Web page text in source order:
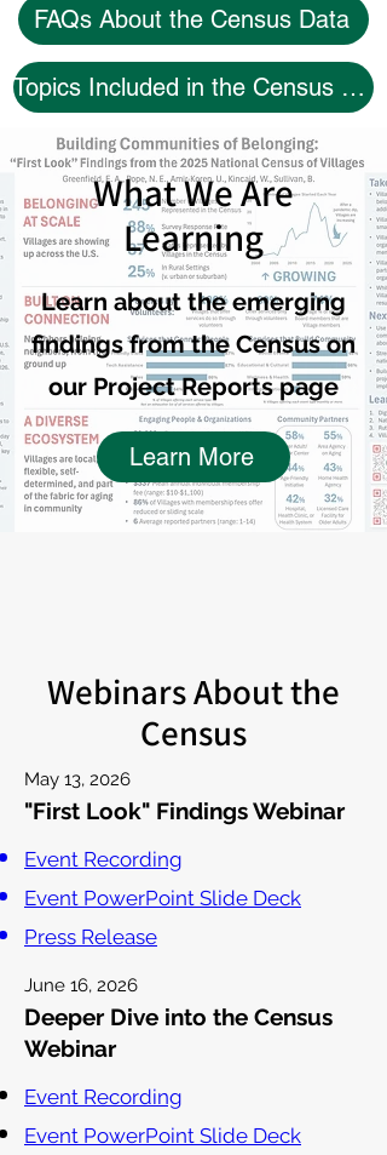
FAQs About the Census Data
Topics Included in the Census Questionnaire
What We Are
Learning
Learn about the emerging
findings from the Census on
our Project Reports page
Learn More
Webinars About the
Census
May 13, 2026
"First Look" Findings Webinar
Event Recording
Event PowerPoint Slide Deck
Press Release
June 16, 2026
Deeper Dive into the Census
Webinar
Event Recording
Event PowerPoint Slide Deck